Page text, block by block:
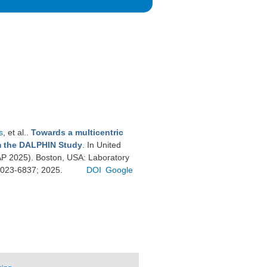
, et al.
Towards a multicentric
DALPHIN Study . In United
2025). Boston, USA: Laboratory
6837; 2025.
DOI Google